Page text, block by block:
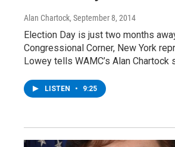
Alan Chartock, September 8, 2014
Election Day is just two months
Congressional Corner, New York
Lowey tells WAMC’s Alan Chartock
LISTEN • 9:25